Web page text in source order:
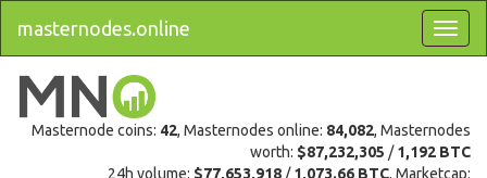
masternodes.online
Masternode coins: 42, Masternodes online: 84,082, Masternodes
worth: $87,232,305 /1,192 BTC
24h volume: $77,653,918 /1,073.66 BTC, Marketcap: